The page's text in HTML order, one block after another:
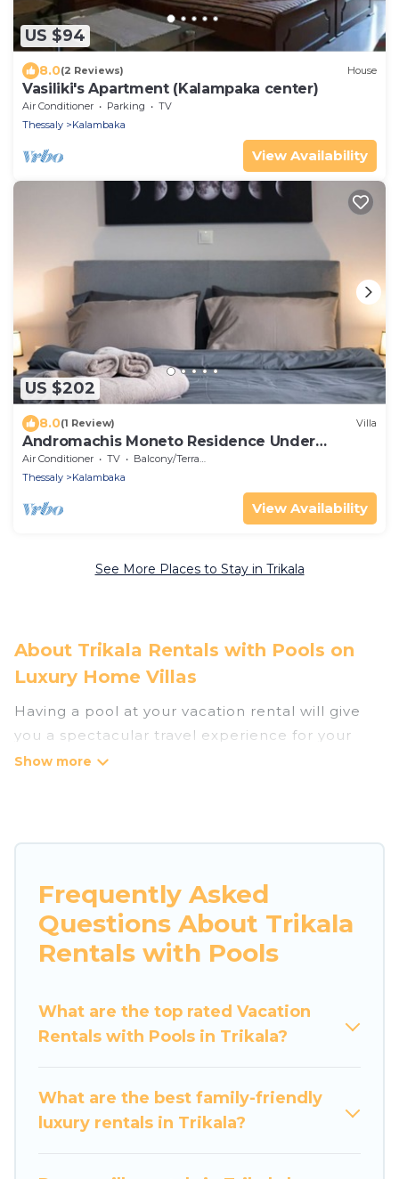
US $94
8.0(2 Reviews) House
Vasiliki's Apartment (Kalampaka center)
Air Conditioner Parking
TV
Thessaly
Kalambaka
View Availability
US $202
8.0(1 Review) Villa
Andromachis Moneto Residence Under
Meteora
Air Conditioner TV
Balcony/Terrace
Thessaly
Kalambaka
View Availability
See More Places to Stay in Trikala
About Trikala Rentals with Pools on
Luxury Home Villas
Having a pool at your vacation rental will give
you a spectacular travel experience for your
friends or family. We have more than 2
access to a private pool, or share a communal
indoor/outdoor pool with others in the complex.
Looking to rent a vacation home in Trikala?
Luxury Home Villas helps you find rentals with
many rental listings with indoor/outdoor or
private swimming pools. Are you visiting with
Frequently Asked
Questions About Trikala
Rentals with Pools
What are the top rated Vacation
Rentals with Pools in Trikala?
What are the best family-friendly
luxury rentals in Trikala?